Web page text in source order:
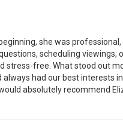
she was professional,
scheduling viewings,
stress-free. What stood out
had our best interests in
absolutely recommend